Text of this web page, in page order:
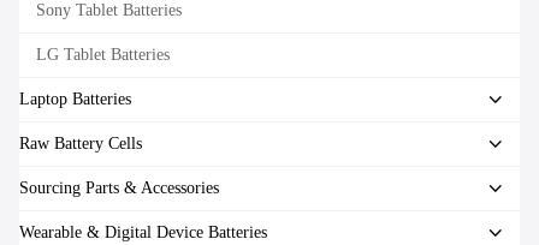
Sony Tablet Batteries
LG Tablet Batteries
Laptop Batteries
Raw Battery Cells
Sourcing Parts & Accessories
Wearable & Digital Device Batteries